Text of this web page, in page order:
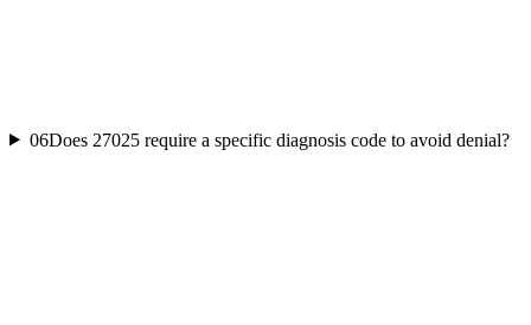
06Does 27025 require a specific diagnosis code to avoid denial?